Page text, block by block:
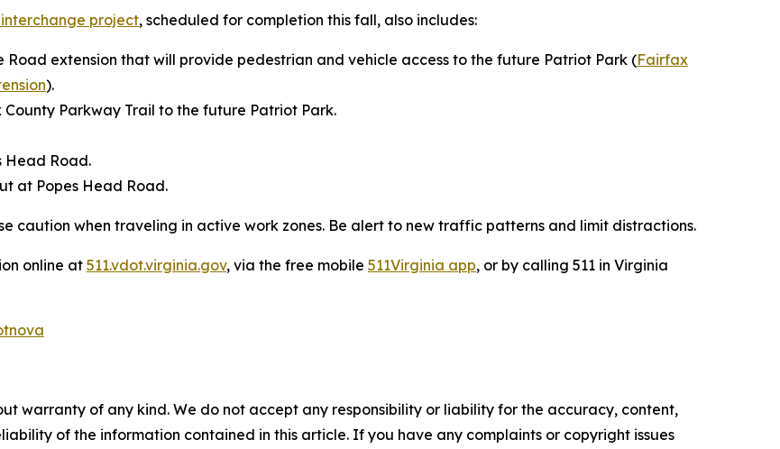
project, scheduled for completion this fall, also includes:
extension that will provide pedestrian and vehicle access to the future Patriot Park (Fairfax
).
Parkway Trail to the future Patriot Park.
Head Road.
at Popes Head Road.
caution when traveling in active work zones. Be alert to new traffic patterns and limit distractions.
online at 511.vdot.virginia.gov, via the free mobile 511Virginia app, or by calling 511 in Virginia
warranty of any kind. We do not accept any responsibility or liability for the accuracy, content,
of the information contained in this article. If you have any complaints or copyright issues